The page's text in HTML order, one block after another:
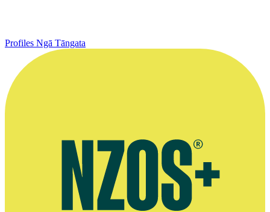
Profiles Ngā Tāngata